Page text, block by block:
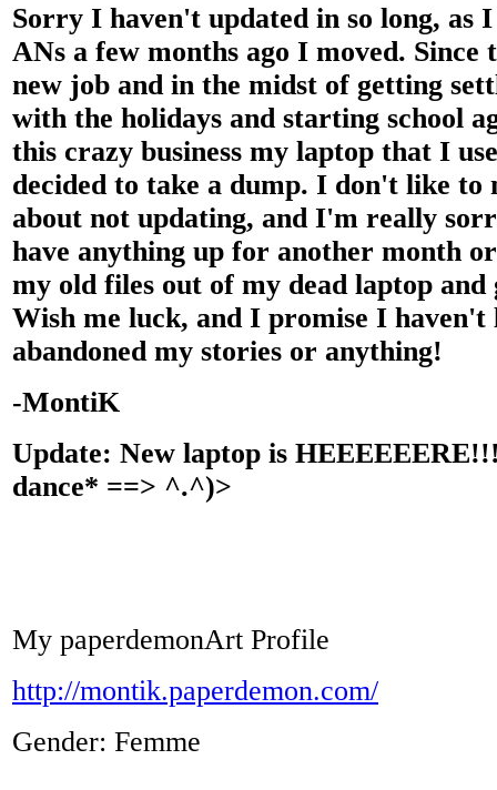
Sorry I haven't updated in so long, as
ANs a few months ago I moved. Since
new job and in the midst of getting
with the holidays and starting school
this crazy business my laptop that I
decided to take a dump. I don't like to
about not updating, and I'm really
have anything up for another month
my old files out of my dead laptop and
Wish me luck, and I promise I
abandoned my stories or anything!
-MontiK
Update: New laptop is
dance* ==> ^.^)>
My paperdemonArt Profile
http://montik.paperdemon.com/
Gender: Femme